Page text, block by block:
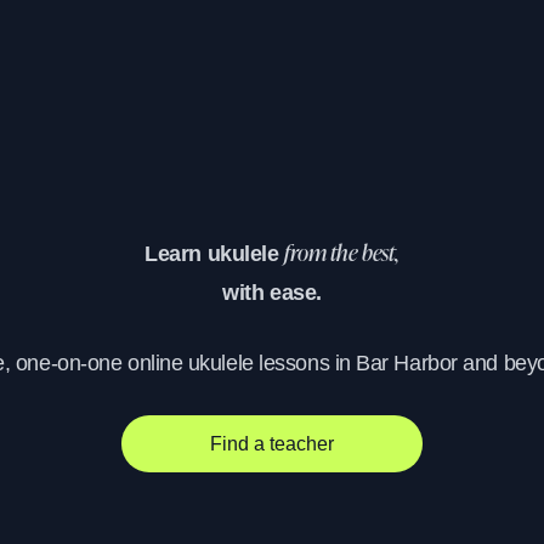
Learn ukulele from the best,
with ease.
one-on-one online ukulele lessons in Bar Harbor and
Find a teacher